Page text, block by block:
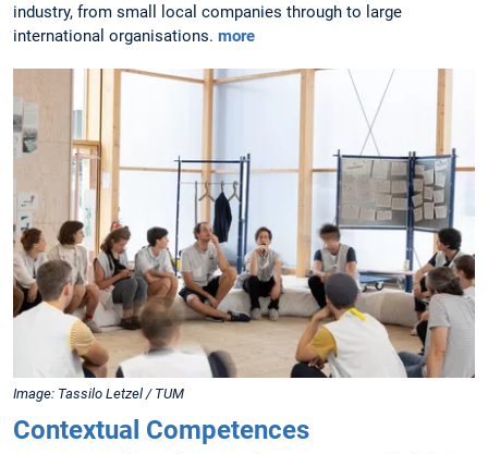
industry, from small local companies through to large
international organisations. more
Image: Tassilo Letzel / TUM
Contextual Competences